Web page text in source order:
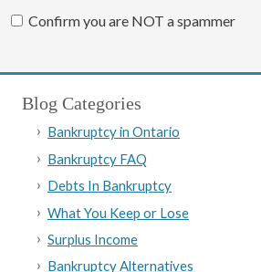
Confirm you are NOT a spammer
Blog Categories
Bankruptcy in Ontario
Bankruptcy FAQ
Debts In Bankruptcy
What You Keep or Lose
Surplus Income
Bankruptcy Alternatives